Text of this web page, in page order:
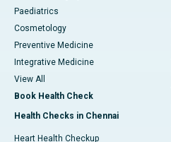
Paediatrics
Cosmetology
Preventive Medicine
Integrative Medicine
View All
Book Health Check
Health Checks in Chennai
Heart Health Checkup